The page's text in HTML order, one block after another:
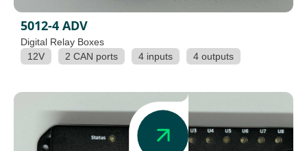
5012-4 ADV
Digital Relay Boxes
12V
2 CAN ports 4 inputs 4 outputs